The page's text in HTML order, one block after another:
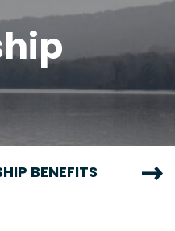
BENEFITS